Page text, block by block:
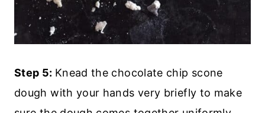
Step 5: Knead the chocolate chip scone
dough with your hands very briefly to make